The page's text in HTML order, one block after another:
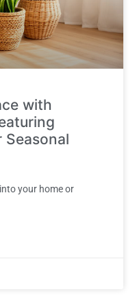
with
Seasonal
your home or